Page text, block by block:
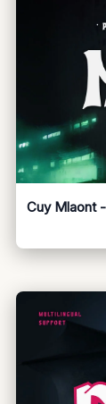
Cuy Mlaont